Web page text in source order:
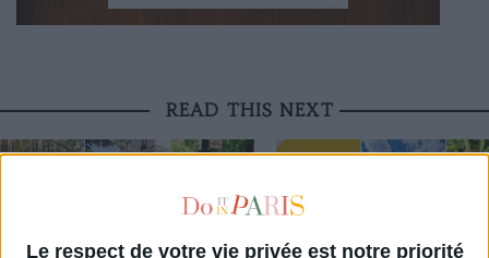
Le respect de votre vie privée est notre priorité
READ THIS NEXT